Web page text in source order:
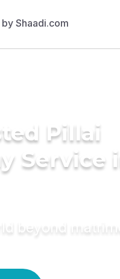
Pillai
Service
beyond